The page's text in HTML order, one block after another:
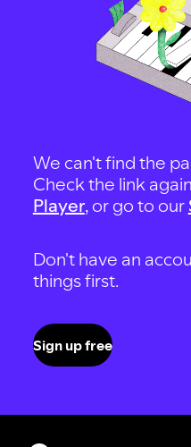
We can't find the
Check the link
Player, or go to our
Don't have an
things first.
Sign up free